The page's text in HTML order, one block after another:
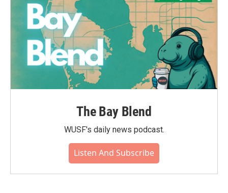
The Bay Blend
WUSF's daily news podcast.
Listen And Subscribe